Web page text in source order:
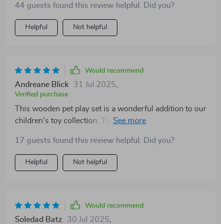
44 guests found this review helpful. Did you?
Helpful Not helpful
Would recommend
Andreane Blick 31 Jul 2025
Verified purchase
This wooden pet play set is a wonderful addition to our
children's toy collection. The craftsmanship and
piece feel special and unique. I love how it encourages
creative thinking and imaginative play - my kids have
spent countless hours inventing their own little stories!
17 guests found this review helpful. Did you?
Helpful Not helpful
Would recommend
Soledad Batz 30 Jul 2025